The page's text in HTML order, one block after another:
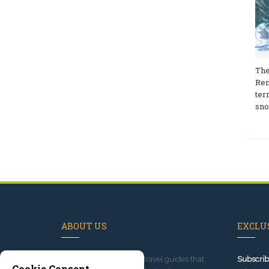
ABOUT US
, we've built travel guides that